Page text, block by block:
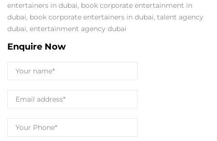
entertainers in dubai, book corporate entertainment in
dubai, book corporate entertainers in dubai, talent agency
dubai, entertainment agency dubai
Enquire Now